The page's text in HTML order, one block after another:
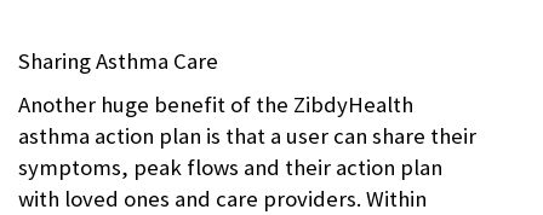
Sharing Asthma Care
Another huge benefit of the ZibdyHealth
asthma action plan is that a user can share their
symptoms, peak flows and their action plan
with loved ones and care providers. Within